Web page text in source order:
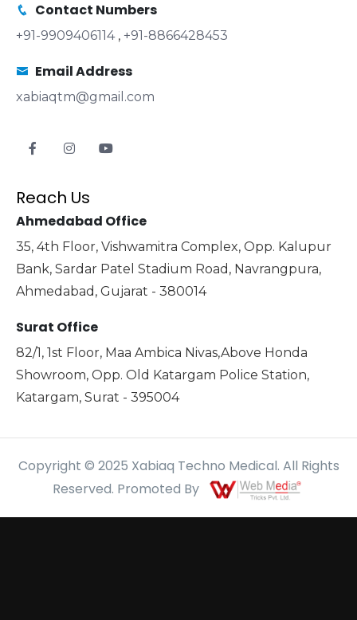
Contact Numbers
+91-9909406114 , +91-8866428453
Email Address
xabiaqtm@gmail.com
Reach Us
Ahmedabad Office
35, 4th Floor, Vishwamitra Complex, Opp. Kalupur
Bank, Sardar Patel Stadium Road, Navrangpura,
Ahmedabad, Gujarat - 380014
Surat Office
82/1, 1st Floor, Maa Ambica Nivas,Above Honda
Showroom, Opp. Old Katargam Police Station,
Katargam, Surat - 395004
Copyright © 2025 Xabiaq Techno Medical. All Rights
Reserved. Promoted By